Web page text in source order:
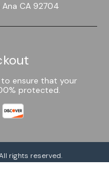
CA 92704
ensure that your
protected.
rights reserved.